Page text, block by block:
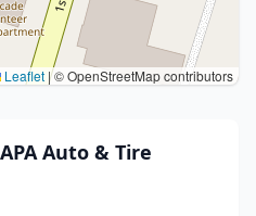
Leaflet |© OpenStreetMap contributors
Auto & Tire